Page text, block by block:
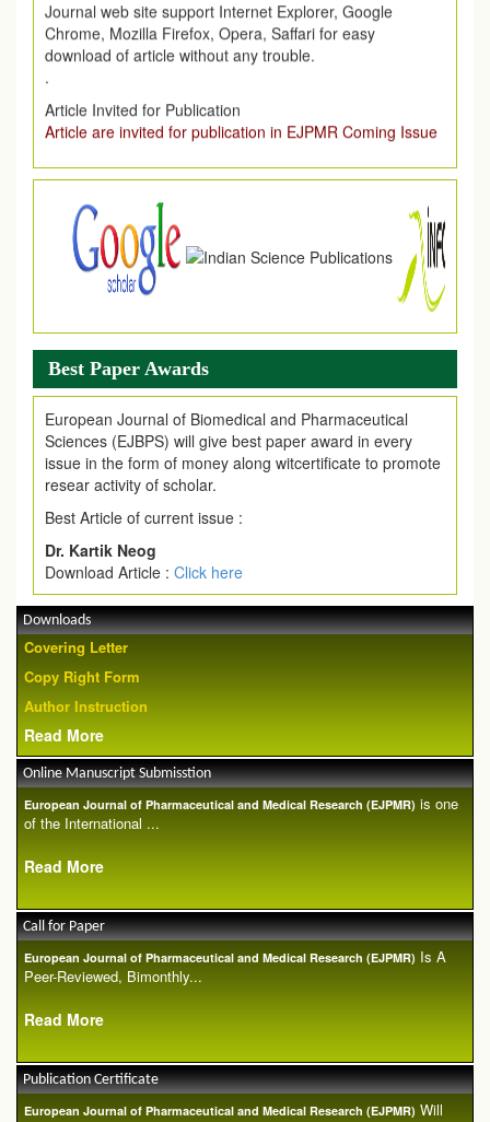
Chrome, Mozilla Firefox, Opera, Saffari for easy
download of article without any trouble.
.
Article Invited for Publication
Article are invited for publication in EJPMR Coming Issue
Best Paper Awards
European Journal of Biomedical and Pharmaceutical
Sciences (EJBPS) will give best paper award in every
issue in the form of money along witcertificate to promote
resear activity of scholar.
Best Article of current issue :
Dr. Kartik Neog
Download Article : Click here
Downloads
Covering Letter
Copy Right Form
Author Instruction
Read More
Online Manuscript Submisstion
European Journal of Pharmaceutical and Medical Research (EJPMR) is one
of the International ...
Read More
Call for Paper
European Journal of Pharmaceutical and Medical Research (EJPMR) Is A
Peer-Reviewed, Bimonthly...
Read More
Publication Certificate
European Journal of Pharmaceutical and Medical Research (EJPMR) Will